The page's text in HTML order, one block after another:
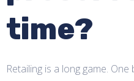
time?
Retailing is a long game.